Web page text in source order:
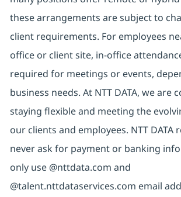
these arrangements are subject to
client requirements. For employees
office or client site, in-office
required for meetings or events,
business needs. At NTT DATA, we are
staying flexible and meeting the
our clients and employees. NTT DATA
never ask for payment or banking
only use @nttdata.com and
@talent.nttdataservices.com email